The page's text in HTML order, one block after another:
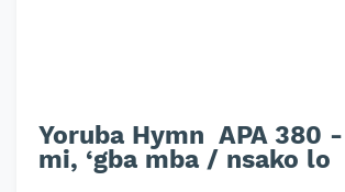
Yoruba Hymn APA 380
mi, ‘gba mba / nsako lo